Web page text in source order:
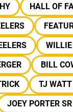
HALL OF
WILLIE
BILL
TJ WATT
JOEY PORTER SR